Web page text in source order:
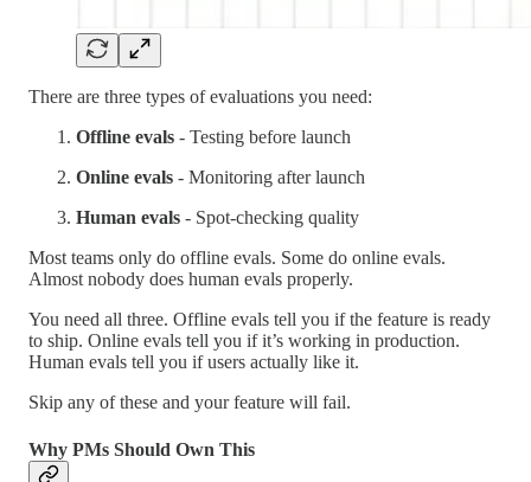
There are three types of evaluations you need:
Offline evals - Testing before launch
Online evals - Monitoring after launch
Human evals - Spot-checking quality
Most teams only do offline evals. Some do online evals.
Almost nobody does human evals properly.
You need all three. Offline evals tell you if the feature is ready
to ship. Online evals tell you if it’s working in production.
Human evals tell you if users actually like it.
Skip any of these and your feature will fail.
Why PMs Should Own This